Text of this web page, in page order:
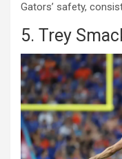
Gators’ safety,
5. Trey